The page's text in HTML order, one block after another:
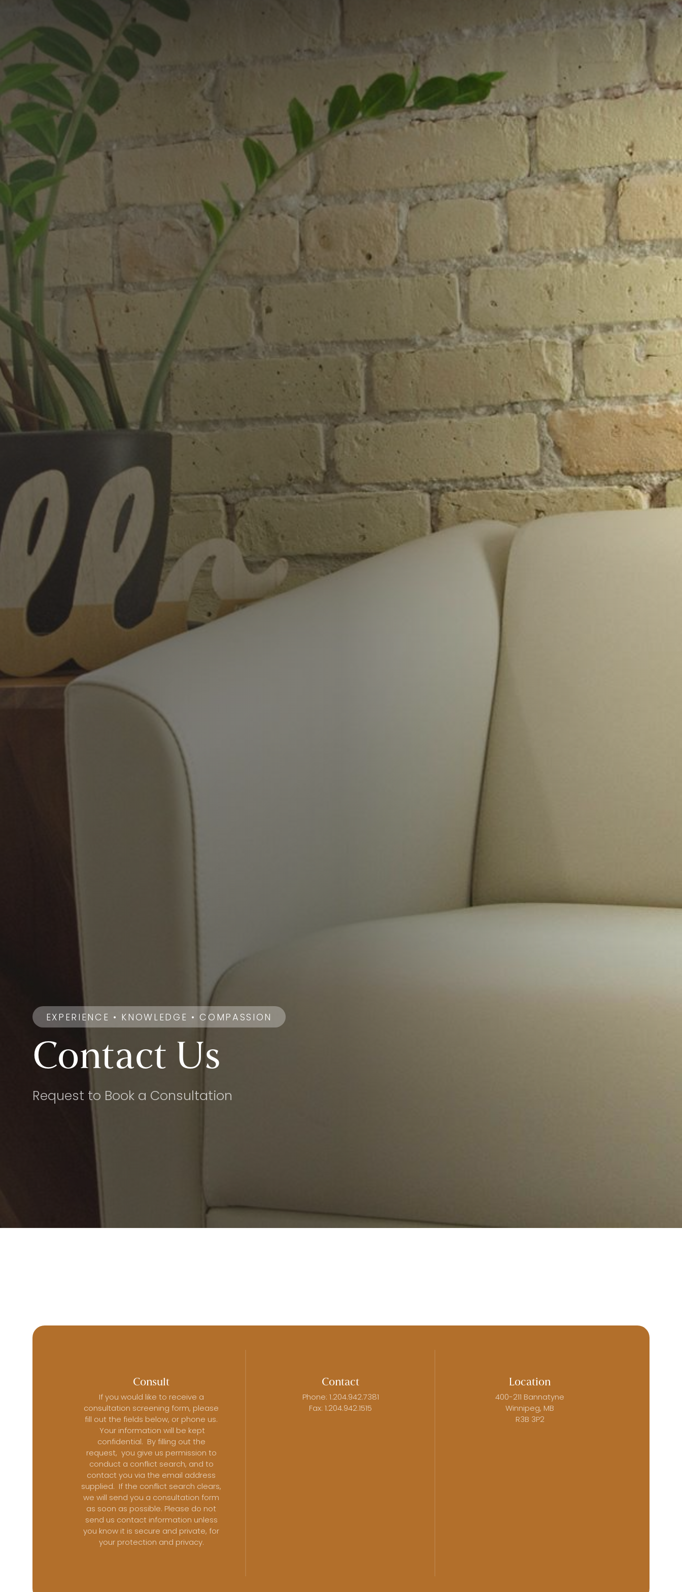
EXPERIENCE • KNOWLEDGE • COMPASSION
Contact Us
Request to Book a Consultation
Consult
If you would like to receive a
consultation screening form, please
fill out the fields below, or phone us.
Your information will be kept
confidential. By filling out the
request, you give us permission to
conduct a conflict search, and to
contact you via the email address
supplied. If the conflict search clears,
we will send you a consultation form
as soon as possible. Please do not
send us contact information unless
you know it is secure and private, for
your protection and privacy.
Contact
Phone: 1.204.942.7381
Fax: 1.204.942.1515
Location
400-211 Bannatyne
Winnipeg, MB
R3B 3P2